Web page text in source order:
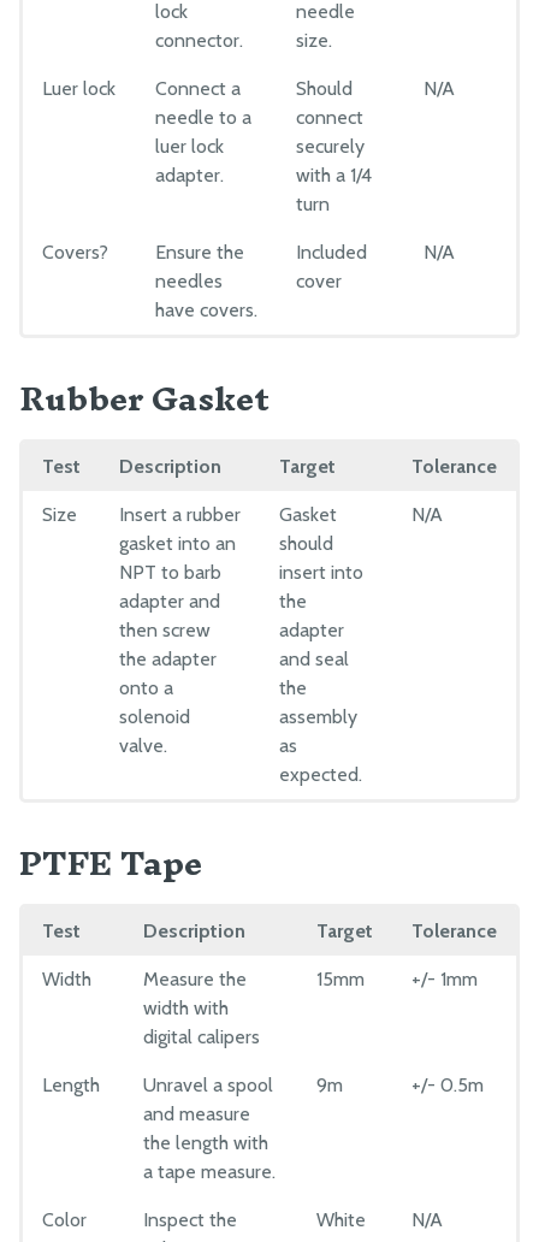
lock
connector.
needle
size.
Luer lock
Connect a
needle to a
luer lock
adapter.
Should
connect
securely
with a 1/4
turn
N/A
Covers?
Ensure the
needles
have covers.
Included
cover
N/A
Rubber Gasket
Test Description Target Tolerance
Size
Insert a rubber
gasket into an
NPT to barb
adapter and
then screw
the adapter
onto a
solenoid
valve.
Gasket
should
insert into
the
adapter
and seal
the
assembly
as
expected.
N/A
PTFE Tape
Test Description Target Tolerance
Width
Measure the
width with
digital calipers
15mm +/- 1mm
Length
Unravel a spool
and measure
the length with
a tape measure.
9m +/- 0.5m
Color
Inspect the
White N/A